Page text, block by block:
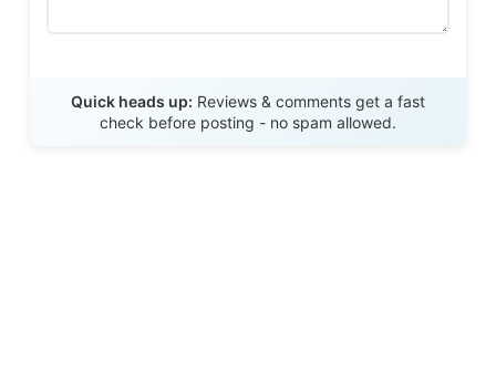
Quick heads up: Reviews & comments get a fast
check before posting - no spam allowed.